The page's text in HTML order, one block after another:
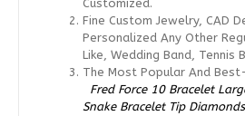
Customized.
Fine Custom Jewelry, CAD
Personalized Any Other
Like, Wedding Band, Tennis
The Most Popular And
Fred Force 10 Bracelet
Snake Bracelet Tip Diamonds,